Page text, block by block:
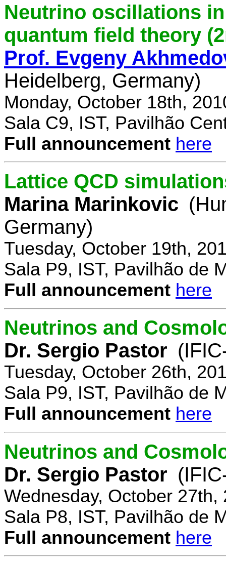
Neutrino oscillations
quantum field theory
Prof. Evgeny
Heidelberg, Germany)
Monday, October 18th,
Sala C9, IST, Pavilhão
Full announcement here
Lattice QCD
Marina Marinkovic
Germany)
Tuesday, October 19th,
Sala P9, IST, Pavilhão de
Full announcement here
Neutrinos and
Dr. Sergio Pastor
Tuesday, October 26th,
Sala P9, IST, Pavilhão de
Full announcement here
Neutrinos and
Dr. Sergio Pastor
Wednesday, October 27th,
Sala P8, IST, Pavilhão de
Full announcement here